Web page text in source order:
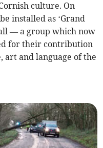
culture. On
installed as ‘Grand
— a group which now
for their contribution
and language of the